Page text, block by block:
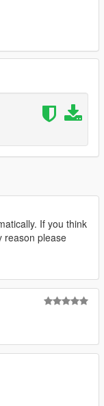
will slightly float
the furthest i
was even
animation
where player
big issue
into the
with Tactical
If you think
reason please